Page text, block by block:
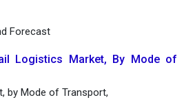
Forecast
Logistics Market, By Mode of
by Mode of Transport,